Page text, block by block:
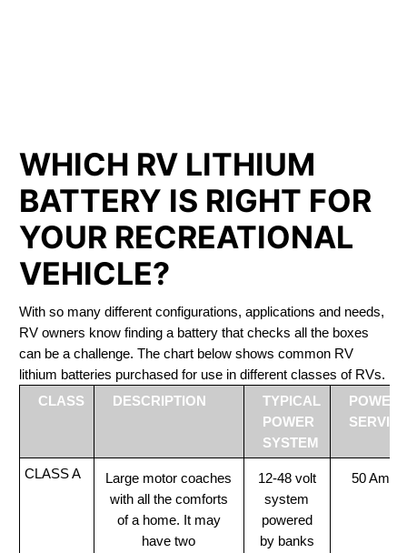
WHICH RV LITHIUM
BATTERY IS RIGHT FOR
YOUR RECREATIONAL
VEHICLE?
With so many different configurations, applications and needs,
RV owners know finding a battery that checks all the boxes
can be a challenge. The chart below shows common RV
lithium batteries purchased for use in different classes of RVs.
CLASS
DESCRIPTION
TYPICAL
POWER
SYSTEM
POWER
CLASS A
Large motor coaches
with all the comforts
of a home. It may
have two
12-48 volt
system
powered
by banks
50 Amp